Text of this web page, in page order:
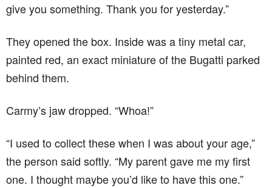
give you something. Thank you for yesterday.”
They opened the box. Inside was a tiny metal car,
painted red, an exact miniature of the Bugatti parked
behind them.
Carmy’s jaw dropped. “Whoa!”
“I used to collect these when I was about your age,”
the person said softly. “My parent gave me my first
one. I thought maybe you’d like to have this one.”